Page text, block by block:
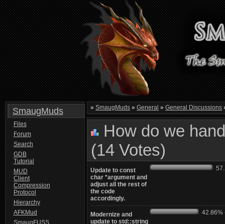
SmaugMuds
Files
Forum
Search
GDB
Tutorial
MUD
Client
Compression
Protocol
Hierarchy
AFKMud
SmaugFUSS
» SmaugMuds » General » General Discussions
How do we
(14 Votes)
Update to const
char *argument and
adjust all the rest of
the code
accordingly.
Modernize and
update to std::string
42.86%